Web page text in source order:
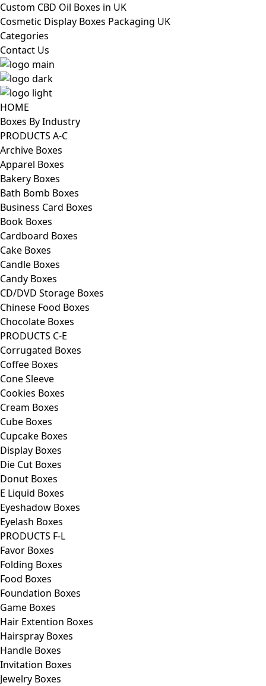
Custom CBD Oil Boxes in UK
Cosmetic Display Boxes Packaging UK
Categories
Contact Us
HOME
Boxes By Industry
PRODUCTS A-C
Archive Boxes
Apparel Boxes
Bakery Boxes
Bath Bomb Boxes
Business Card Boxes
Book Boxes
Cardboard Boxes
Cake Boxes
Candle Boxes
Candy Boxes
CD/DVD Storage Boxes
Chinese Food Boxes
Chocolate Boxes
PRODUCTS C-E
Corrugated Boxes
Coffee Boxes
Cone Sleeve
Cookies Boxes
Cream Boxes
Cube Boxes
Cupcake Boxes
Display Boxes
Die Cut Boxes
Donut Boxes
E Liquid Boxes
Eyeshadow Boxes
Eyelash Boxes
PRODUCTS F-L
Favor Boxes
Folding Boxes
Food Boxes
Foundation Boxes
Game Boxes
Hair Extention Boxes
Hairspray Boxes
Handle Boxes
Invitation Boxes
Jewelry Boxes